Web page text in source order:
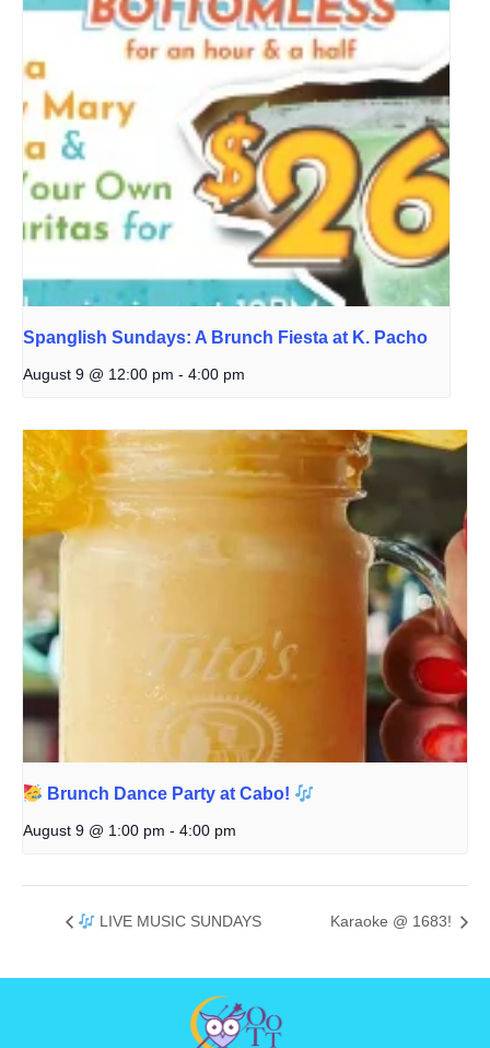
Spanglish Sundays: A Brunch Fiesta at K. Pacho
August 9 @ 12:00 pm - 4:00 pm
Brunch Dance Party at Cabo!
August 9 @ 1:00 pm - 4:00 pm
LIVE MUSIC SUNDAYS Karaoke @ 1683!